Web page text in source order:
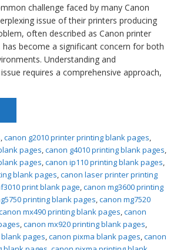
challenge faced by many Canon
issue of their printers producing
often described as Canon printer
has become a significant concern for both
Understanding and
requires a comprehensive approach,
canon g2010 printer printing blank pages
pages canon g4010 printing blank pages
pages canon ip110 printing blank pages
blank pages canon laser printer printing
print blank page canon mg3600 printing
printing blank pages canon mg7520
mx490 printing blank pages canon
canon mx920 printing blank pages
pages canon pixma blank pages canon